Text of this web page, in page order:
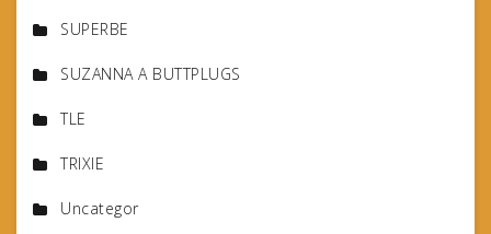
SUPERBE
SUZANNA A BUTTPLUGS
TLE
TRIXIE
Uncategor